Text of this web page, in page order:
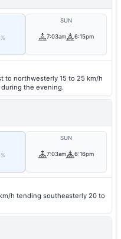
SUN
7:03am 6:15pm
to northwesterly 15 to 25 km/h
the evening.
SUN
7:03am 6:16pm
h tending southeasterly 20 to